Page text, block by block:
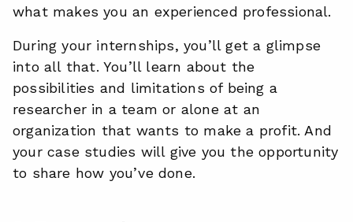
what makes you an experienced professional.
During your internships, you’ll get a glimpse
into all that. You’ll learn about the
possibilities and limitations of being a
researcher in a team or alone at an
organization that wants to make a profit. And
your case studies will give you the opportunity
to share how you’ve done.